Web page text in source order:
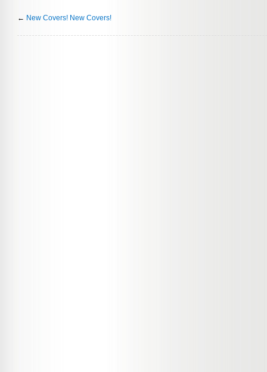
← New Covers! New Covers!